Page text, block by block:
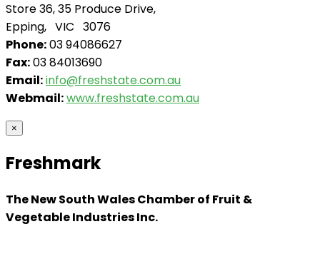
Store 36, 35 Produce Drive,
Epping, VIC 3076
Phone:03 94086627
Fax:03 84013690
Email:info@freshstate.com.au
Webmail:www.freshstate.com.au
×
Freshmark
The New South Wales Chamber of Fruit &
Vegetable Industries Inc.